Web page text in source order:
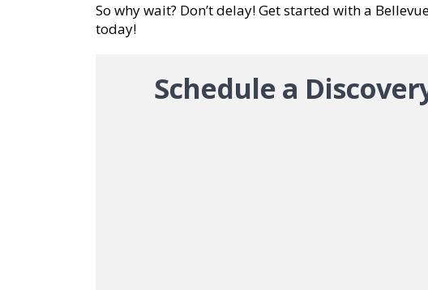
So why wait? Don’t delay! Get started with a
today!
Schedule a